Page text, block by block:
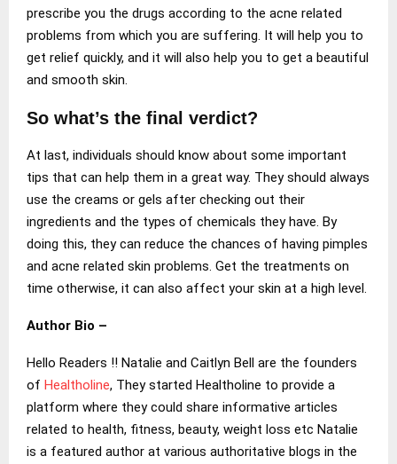
prescribe you the drugs according to the acne related
problems from which you are suffering. It will help you to
get relief quickly, and it will also help you to get a beautiful
and smooth skin.
So what’s the final verdict?
At last, individuals should know about some important
tips that can help them in a great way. They should always
use the creams or gels after checking out their
ingredients and the types of chemicals they have. By
doing this, they can reduce the chances of having pimples
and acne related skin problems. Get the treatments on
time otherwise, it can also affect your skin at a high level.
Author Bio –
Hello Readers !! Natalie and Caitlyn Bell are the founders
of Healtholine, They started Healtholine to provide a
platform where they could share informative articles
related to health, fitness, beauty, weight loss etc Natalie
is a featured author at various authoritative blogs in the